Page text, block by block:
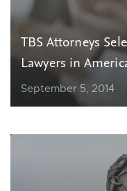
TBS Attorneys
Lawyers in
September 5, 2014